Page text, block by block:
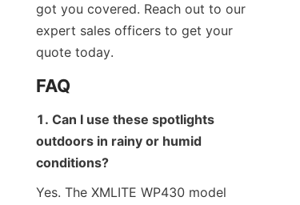
got you covered. Reach out to our
expert sales officers to get your
quote today.
FAQ
1. Can I use these spotlights
outdoors in rainy or humid
conditions?
Yes. The XMLITE WP430 model